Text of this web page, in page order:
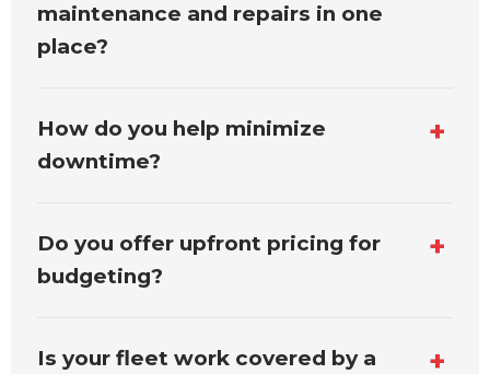
maintenance and repairs in one
place?
How do you help minimize
downtime?
Do you offer upfront pricing for
budgeting?
Is your fleet work covered by a